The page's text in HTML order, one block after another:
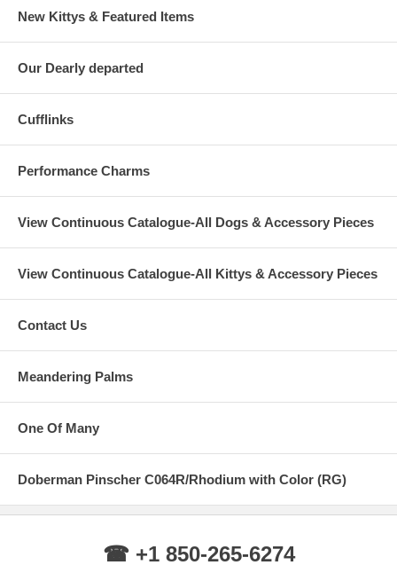
New Kittys & Featured Items
Our Dearly departed
Cufflinks
Performance Charms
View Continuous Catalogue-All Dogs & Accessory Pieces
View Continuous Catalogue-All Kittys & Accessory Pieces
Contact Us
Meandering Palms
One Of Many
Doberman Pinscher C064R/Rhodium with Color (RG)
☎ +1 850-265-6274